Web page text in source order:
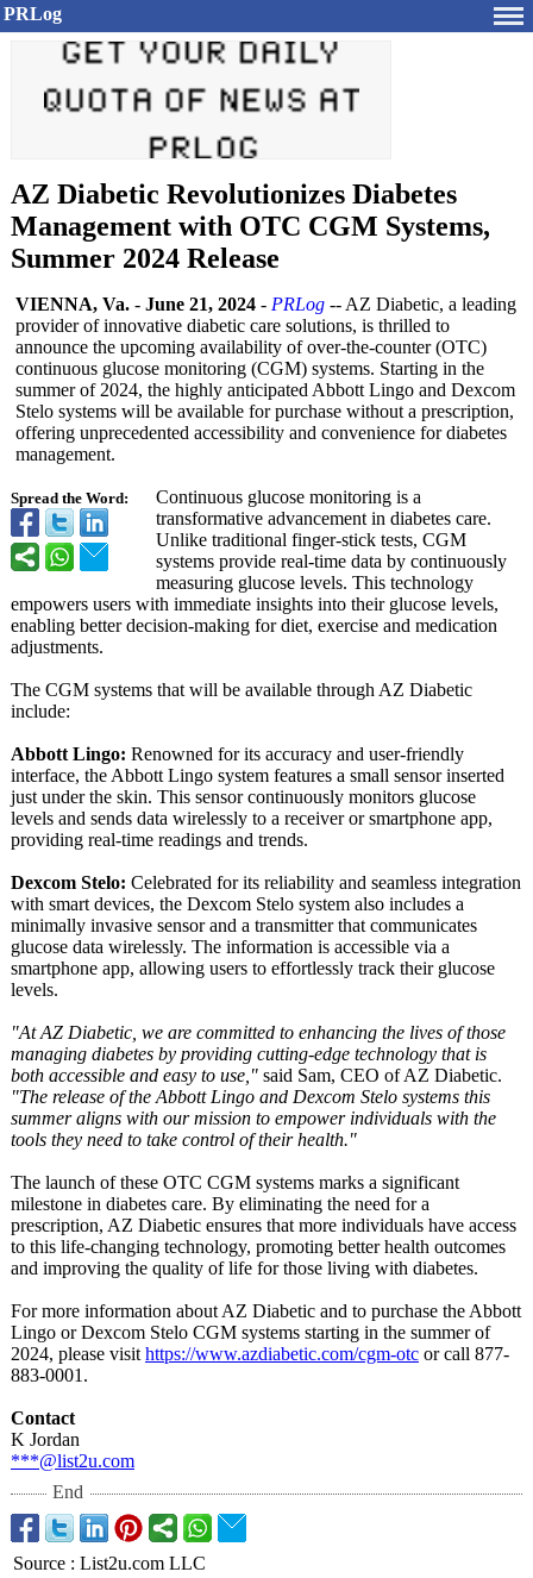
PRLog
AZ Diabetic Revolutionizes Diabetes
Management with OTC CGM Systems,
Summer 2024 Release
Spread the Word:
VIENNA, Va. - June 21, 2024 - PRLog -- AZ Diabetic, a leading
provider of innovative diabetic care solutions, is thrilled to
announce the upcoming availability of over-the-counter (OTC)
continuous glucose monitoring (CGM) systems. Starting in the
summer of 2024, the highly anticipated Abbott Lingo and Dexcom
Stelo systems will be available for purchase without a prescription,
offering unprecedented accessibility and convenience for diabetes
management.
Continuous glucose monitoring is a
transformative advancement in diabetes care.
Unlike traditional finger-stick tests, CGM
systems provide real-time data by continuously
measuring glucose levels. This technology
empowers users with immediate insights into their glucose levels,
enabling better decision-making for diet, exercise and medication
adjustments.
The CGM systems that will be available through AZ Diabetic
include:
Abbott Lingo: Renowned for its accuracy and user-friendly
interface, the Abbott Lingo system features a small sensor inserted
just under the skin. This sensor continuously monitors glucose
levels and sends data wirelessly to a receiver or smartphone app,
providing real-time readings and trends.
Dexcom Stelo: Celebrated for its reliability and seamless integration
with smart devices, the Dexcom Stelo system also includes a
minimally invasive sensor and a transmitter that communicates
glucose data wirelessly. The information is accessible via a
smartphone app, allowing users to effortlessly track their glucose
levels.
"At AZ Diabetic, we are committed to enhancing the lives of those
managing diabetes by providing cutting-edge technology that is
both accessible and easy to use," said Sam, CEO of AZ Diabetic.
"The release of the Abbott Lingo and Dexcom Stelo systems this
summer aligns with our mission to empower individuals with the
tools they need to take control of their health."
The launch of these OTC CGM systems marks a significant
milestone in diabetes care. By eliminating the need for a
prescription, AZ Diabetic ensures that more individuals have access
to this life-changing technology, promoting better health outcomes
and improving the quality of life for those living with diabetes.
For more information about AZ Diabetic and to purchase the Abbott
Lingo or Dexcom Stelo CGM systems starting in the summer of
2024, please visit https://www.azdiabetic.com/cgm-otc or call 877-
883-0001.
Contact
K Jordan
***@list2u.com
End
Source : List2u.com LLC